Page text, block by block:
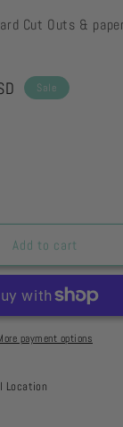
Cut Outs &
Sale
Add to cart
payment options
Location